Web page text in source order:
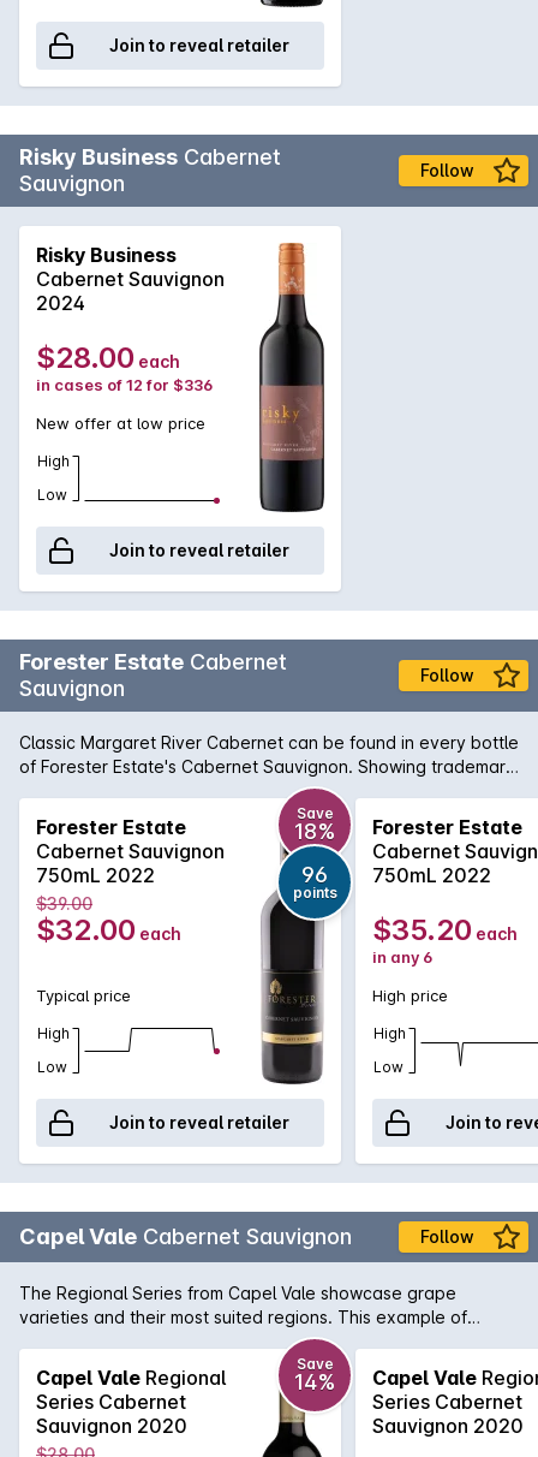
Join to reveal retailer
Risky Business Cabernet
Sauvignon
Follow
Risky Business
Cabernet Sauvignon
2024
$28.00 each
in cases of 12 for $336
New offer at low price
High
Low
Join to reveal retailer
Forester Estate Cabernet
Sauvignon
Follow
Classic Margaret River Cabernet can be found in every bottle
of Forester Estate's Cabernet Sauvignon. Showing trademark
characters of cassis, tabacco, earthiness along with fragrant
aroma of mulberry, black currant and dusty oak, that can
only be described as exhilarating. Finishing with grace and
grainny tannins, this beautiful full bodied Cabernet will reward
by careful medium to long term cellaring.
Forester Estate
Cabernet Sauvignon
750mL 2022
Save
18%
96
points
$39.00
$32.00 each
Typical price
High
Low
Join to reveal retailer
Forester Estate
Cabernet
750mL 2022
$35.20 each
in any 6
High price
High
Low
Join to
Capel Vale Cabernet Sauvignon Follow
The Regional Series from Capel Vale showcase grape
varieties and their most suited regions. This example of
Margaret River Cabernet has all the traditional flavours of
blackcurrent, bay leaf and a hint of cigar box.
Capel Vale Regional
Series Cabernet
Sauvignon 2020
Save
14% Capel Vale
Series Cabernet
Sauvignon 2020